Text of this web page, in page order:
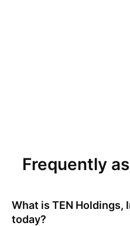
Frequently
What is TEN Holdings,
today?